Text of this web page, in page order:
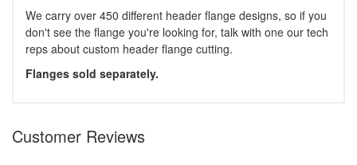
We carry over 450 different header flange designs, so if you
don't see the flange you're looking for, talk with one our tech
reps about custom header flange cutting.
Flanges sold separately.
Customer Reviews